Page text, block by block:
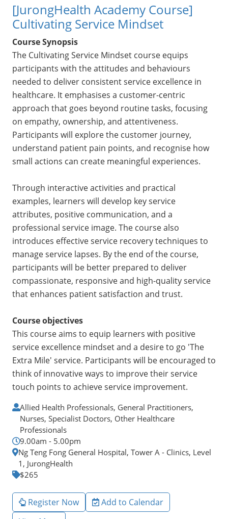
[JurongHealth Academy Course]
Cultivating Service Mindset
Course Synopsis
The Cultivating Service Mindset course equips
participants with the attitudes and behaviours
needed to deliver consistent service excellence in
healthcare. It emphasises a customer-centric
approach that goes beyond routine tasks, focusing
on empathy, ownership, and attentiveness.
Participants will explore the customer journey,
understand patient pain points, and recognise how
small actions can create meaningful experiences.
Through interactive activities and practical
examples, learners will develop key service
attributes, positive communication, and a
professional service image. The course also
introduces effective service recovery techniques to
manage service lapses. By the end of the course,
participants will be better prepared to deliver
compassionate, responsive and high-quality service
that enhances patient satisfaction and trust.
Course objectives
This course aims to equip learners with positive
service excellence mindset and a desire to go 'The
Extra Mile' service. Participants will be encouraged to
think of innovative ways to improve their service
touch points to achieve service improvement.
Allied Health Professionals, General Practitioners,
Nurses, Specialist Doctors, Other Healthcare
Professionals
9.00am - 5.00pm
Ng Teng Fong General Hospital, Tower A - Clinics, Level
1, JurongHealth
$265
Register Now
Add to Calendar